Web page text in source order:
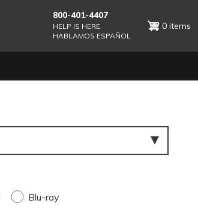
800-401-4407
HELP IS HERE
HABLAMOS ESPAÑOL
0 items
Blu-ray